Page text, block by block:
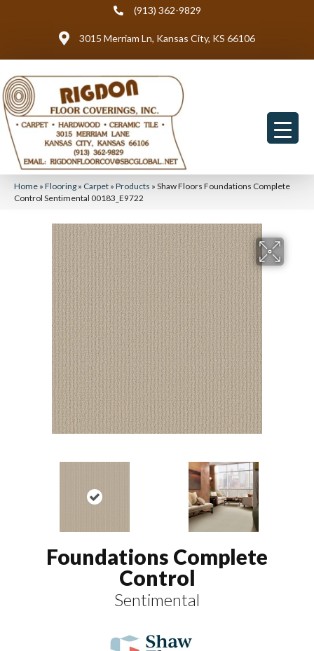
(913) 362-9829
3015 Merriam Ln, Kansas City, KS 66106
Home » Flooring » Carpet » Products » Shaw Floors Foundations Complete
Control Sentimental 00183_E9722
Foundations Complete
Control
Sentimental